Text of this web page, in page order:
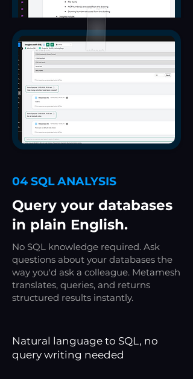
04 SQL ANALYSIS
Query your databases
in plain English.
No SQL knowledge required. Ask
questions about your databases the
way you'd ask a colleague. Metamesh
translates, queries, and returns
structured results instantly.
Natural language to SQL, no
query writing needed